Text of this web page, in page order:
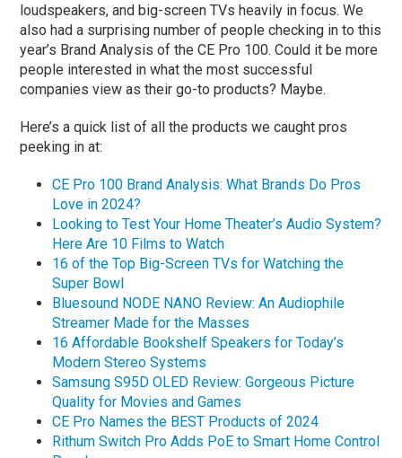
loudspeakers, and big-screen TVs heavily in focus. We
also had a surprising number of people checking in to this
year’s Brand Analysis of the CE Pro 100. Could it be more
people interested in what the most successful
companies view as their go-to products? Maybe.
Here’s a quick list of all the products we caught pros
peeking in at:
CE Pro 100 Brand Analysis: What Brands Do Pros
Love in 2024?
Looking to Test Your Home Theater’s Audio System?
Here Are 10 Films to Watch
16 of the Top Big-Screen TVs for Watching the
Super Bowl
Bluesound NODE NANO Review: An Audiophile
Streamer Made for the Masses
16 Affordable Bookshelf Speakers for Today’s
Modern Stereo Systems
Samsung S95D OLED Review: Gorgeous Picture
Quality for Movies and Games
CE Pro Names the BEST Products of 2024
Rithum Switch Pro Adds PoE to Smart Home Control